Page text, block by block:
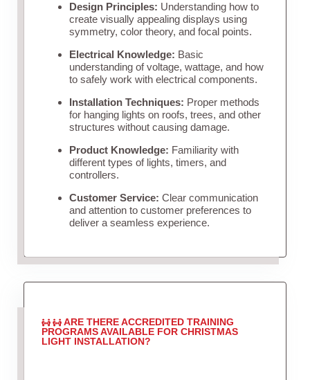
Design Principles: Understanding how to
create visually appealing displays using
symmetry, color theory, and focal points.
Electrical Knowledge: Basic
understanding of voltage, wattage, and how
to safely work with electrical components.
Installation Techniques: Proper methods
for hanging lights on roofs, trees, and other
structures without causing damage.
Product Knowledge: Familiarity with
different types of lights, timers, and
controllers.
Customer Service: Clear communication
and attention to customer preferences to
deliver a seamless experience.
ARE THERE ACCREDITED TRAINING
PROGRAMS AVAILABLE FOR CHRISTMAS
LIGHT INSTALLATION?